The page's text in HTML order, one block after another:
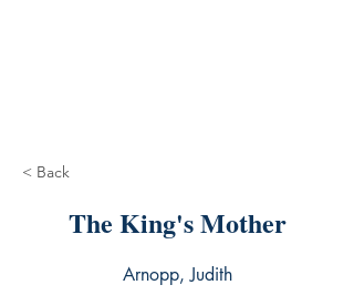
< Back
The King's Mother
Arnopp, Judith